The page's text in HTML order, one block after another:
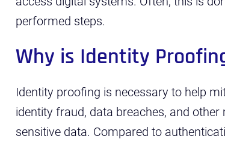
performed steps.
Why is Identity
Identity proofing is necessary to help
identity fraud, data breaches, and
sensitive data. Compared to